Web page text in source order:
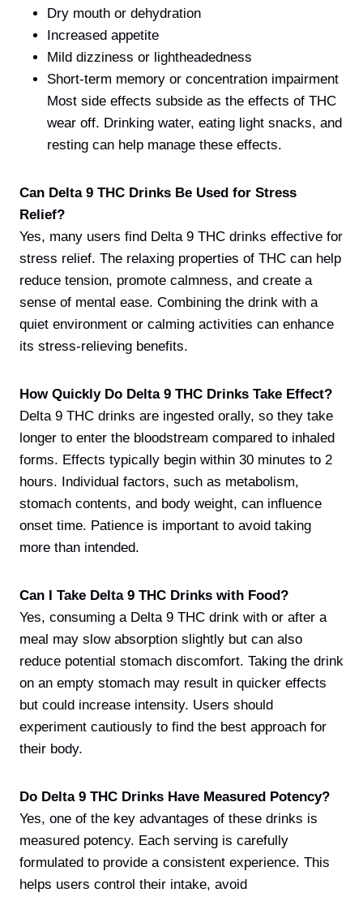
Dry mouth or dehydration
Increased appetite
Mild dizziness or lightheadedness
Short-term memory or concentration impairment
Most side effects subside as the effects of THC
wear off. Drinking water, eating light snacks, and
resting can help manage these effects.
Can Delta 9 THC Drinks Be Used for Stress
Relief?
Yes, many users find Delta 9 THC drinks effective for
stress relief. The relaxing properties of THC can help
reduce tension, promote calmness, and create a
sense of mental ease. Combining the drink with a
quiet environment or calming activities can enhance
its stress-relieving benefits.
How Quickly Do Delta 9 THC Drinks Take Effect?
Delta 9 THC drinks are ingested orally, so they take
longer to enter the bloodstream compared to inhaled
forms. Effects typically begin within 30 minutes to 2
hours. Individual factors, such as metabolism,
stomach contents, and body weight, can influence
onset time. Patience is important to avoid taking
more than intended.
Can I Take Delta 9 THC Drinks with Food?
Yes, consuming a Delta 9 THC drink with or after a
meal may slow absorption slightly but can also
reduce potential stomach discomfort. Taking the drink
on an empty stomach may result in quicker effects
but could increase intensity. Users should
experiment cautiously to find the best approach for
their body.
Do Delta 9 THC Drinks Have Measured Potency?
Yes, one of the key advantages of these drinks is
measured potency. Each serving is carefully
formulated to provide a consistent experience. This
helps users control their intake, avoid